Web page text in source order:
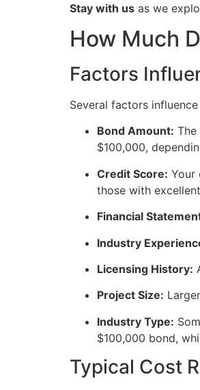
Stay with us as we
How Much
Factors
Several factors
Bond Amount:
$100,000,
Credit Score: Your
those with
Financial
Industry
Licensing History:
Project Size:
Industry Type:
$100,000 bond,
Typical Cost